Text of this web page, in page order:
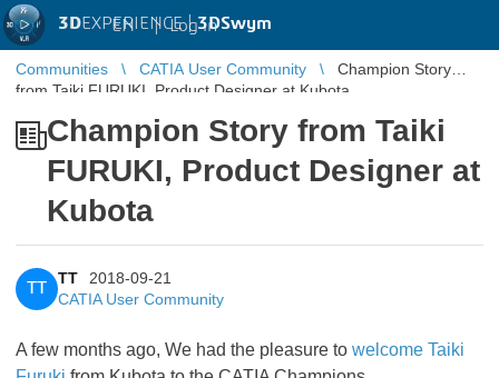
3DEXPERIENCE |3DSwym
EN | Log in
Communities CATIA User Community
Champion Story
from Taiki FURUKI, Product Designer at Kubota
Champion Story from Taiki
FURUKI, Product Designer at
Kubota
TT
TT
2018-09-21
CATIA User Community
A few months ago, We had the pleasure to welcome Taiki